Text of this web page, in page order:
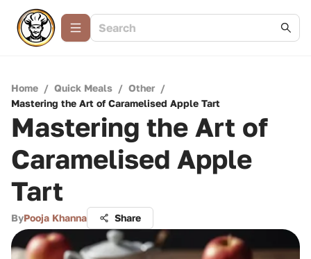
Home / Quick Meals / Other /
Mastering the Art of Caramelised Apple Tart
Mastering the Art of
Caramelised Apple
Tart
ByPooja Khanna Share